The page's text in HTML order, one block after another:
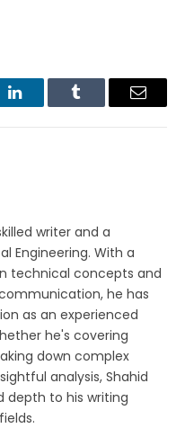
LinkedInTumblr Email
writer and a
Engineering. With a
technical concepts and
he has
as an experienced
he's covering
down complex
analysis, Shahid
depth to his writing